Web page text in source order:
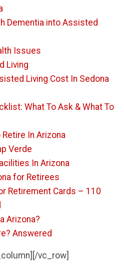
Dementia into Assisted
Issues
Living
Living Cost In Sedona
What To Ask & What To
In Arizona
Verde
In Arizona
for Retirees
Retirement Cards – 110
Arizona?
Answered
vc_row]